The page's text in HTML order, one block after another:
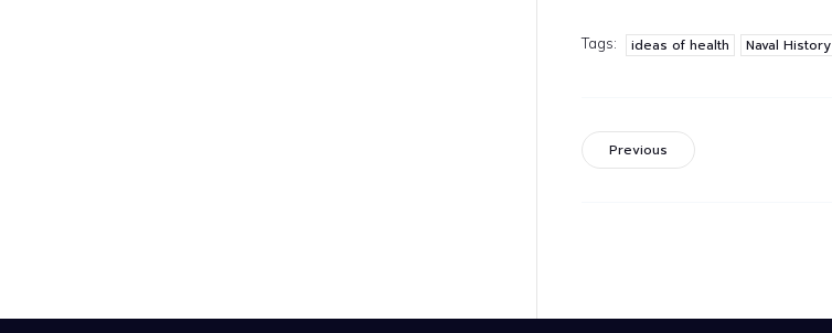
Tags: ideas of health Naval History
Previous